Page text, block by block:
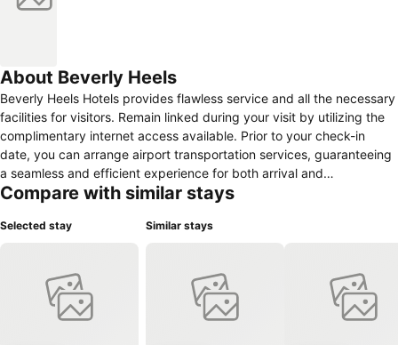
About Beverly Heels
Beverly Heels Hotels provides flawless service and all the necessary
facilities for visitors. Remain linked during your visit by utilizing the
complimentary internet access available. Prior to your check-in
date, you can arrange airport transportation services, guaranteeing
a seamless and efficient experience for both arrival and
departure.The hotel offers complimentary parking for guests who
whenever required, the dry cleaning service and laundry service
housekeeping to make your stay even more comfortable and
enjoyable.In limited designated zones, smoking is exclusively
permitted.Crafted for coziness, every guestroom provides an array
Compare with similar stays
Selected stay Similar stays